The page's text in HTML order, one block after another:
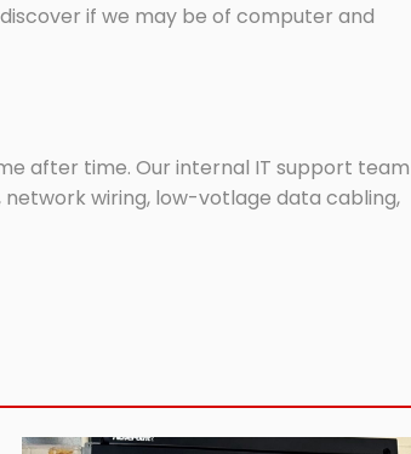
if we may be of computer and
after time. Our internal IT support team
wiring, low-votlage data cabling,